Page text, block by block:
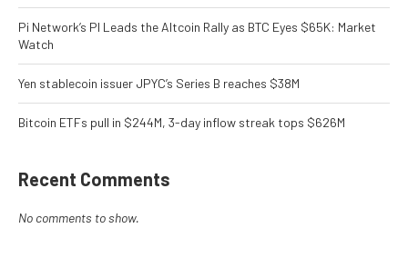
Pi Network’s PI Leads the Altcoin Rally as BTC Eyes $65K: Market
Watch
Yen stablecoin issuer JPYC’s Series B reaches $38M
Bitcoin ETFs pull in $244M, 3-day inflow streak tops $626M
Recent Comments
No comments to show.